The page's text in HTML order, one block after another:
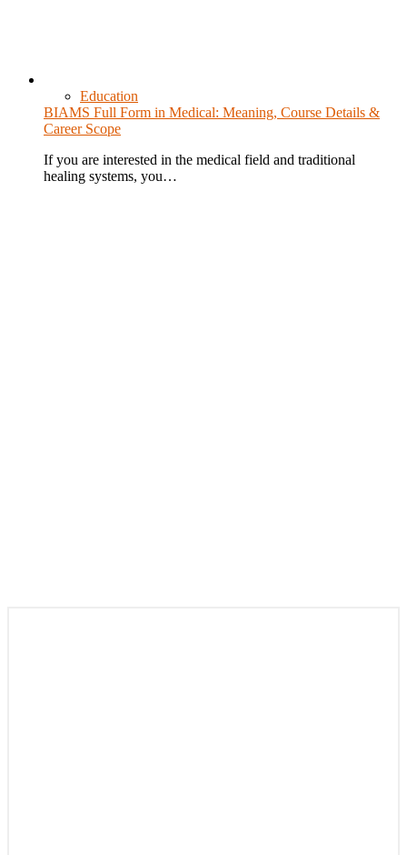
Education
BIAMS Full Form in Medical: Meaning, Course Details &
Career Scope
If you are interested in the medical field and traditional
healing systems, you…